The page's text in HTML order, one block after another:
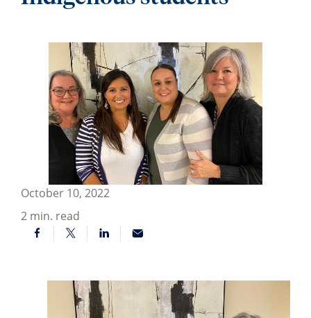
October 10, 2022
2 min. read